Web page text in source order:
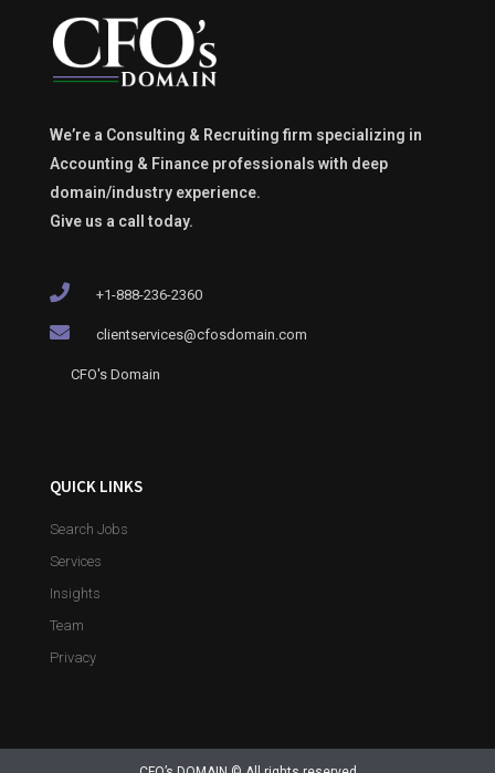
We’re a Consulting & Recruiting firm specializing in
Accounting & Finance professionals with deep
domain/industry experience.
Give us a call today.
+1-888-236-2360
clientservices@cfosdomain.com
CFO's Domain
QUICK LINKS
Search Jobs
Services
Insights
Team
Privacy